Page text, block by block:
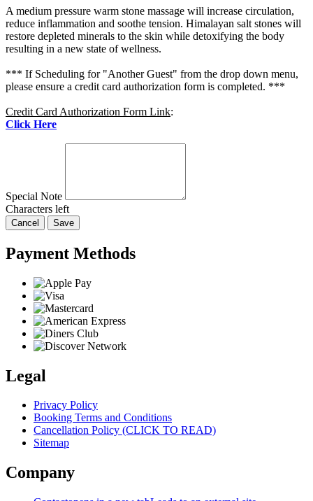
A medium pressure warm stone massage will increase circulation,
reduce inflammation and soothe tension. Himalayan salt stones will
restore depleted minerals to the skin while detoxifying the body
resulting in a new state of wellness.
*** If Scheduling for "Another Guest" from the drop down menu,
please ensure a credit card authorization form is completed. ***
Credit Card Authorization Form Link:
Click Here
Special Note
Characters left
Cancel Save
Payment Methods
Legal
Privacy Policy
Booking Terms and Conditions
Cancellation Policy (CLICK TO READ)
Sitemap
Company